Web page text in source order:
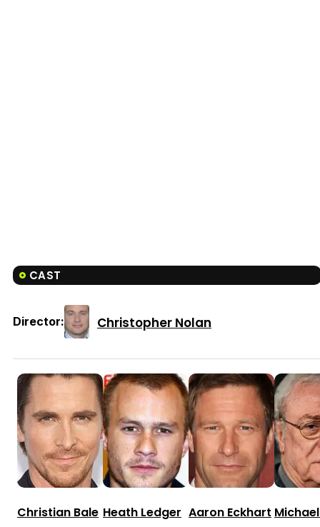
CAST
Director: Christopher Nolan
Christian Bale Heath Ledger Aaron Eckhart